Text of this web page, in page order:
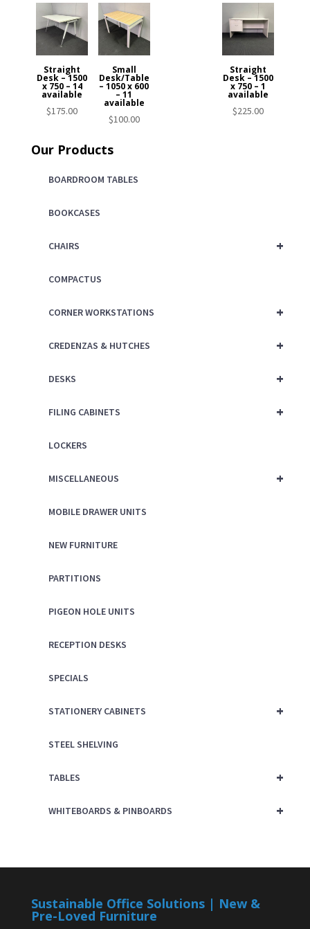
Straight
Desk – 1500
x 750 – 14
available
$175.00
Straight
Desk – 1500
x 750 – 1
available
$225.00
Small
Desk/Table
– 1050 x 600
– 11
available
$100.00
Our Products
BOARDROOM TABLES
BOOKCASES
+
CHAIRS
COMPACTUS
+
CORNER WORKSTATIONS
+
CREDENZAS & HUTCHES
+
DESKS
+
FILING CABINETS
LOCKERS
+
MISCELLANEOUS
MOBILE DRAWER UNITS
NEW FURNITURE
PARTITIONS
PIGEON HOLE UNITS
RECEPTION DESKS
SPECIALS
+
STATIONERY CABINETS
STEEL SHELVING
+
TABLES
+
WHITEBOARDS & PINBOARDS
Sustainable Office Solutions | New &
Pre-Loved Furniture